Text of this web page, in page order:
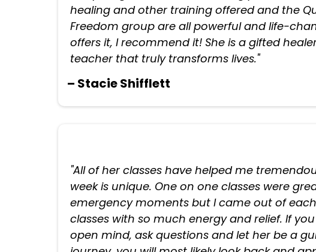
healing and other training offered and the
Freedom group are all powerful and life-
offers it, I recommend it! She is a gifted
teacher that truly transforms lives."
– Stacie Shifflett
"All of her classes have helped me
week is unique. One on one classes were
emergency moments but I came out of
classes with so much energy and relief. If
open mind, ask questions and let her be a